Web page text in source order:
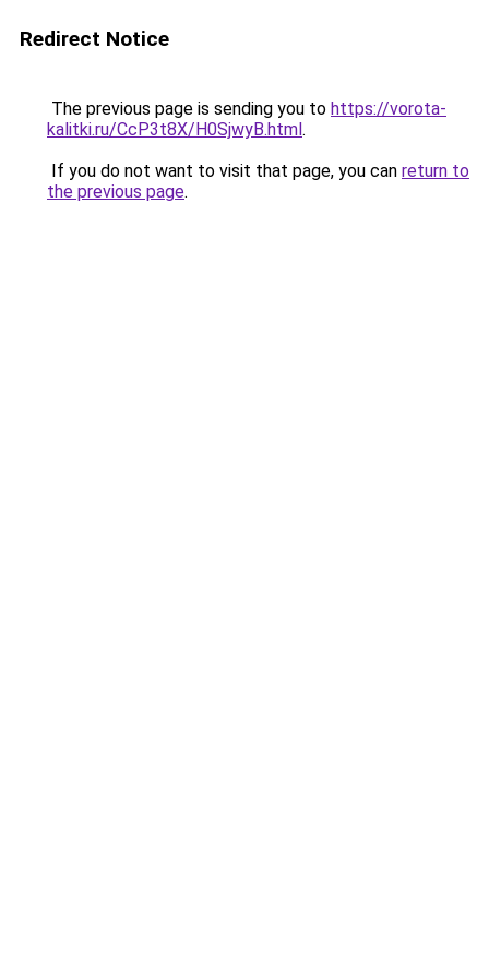
Redirect Notice
The previous page is sending you to https://vorota-
kalitki.ru/CcP3t8X/H0SjwyB.html.
If you do not want to visit that page, you can return to
the previous page.